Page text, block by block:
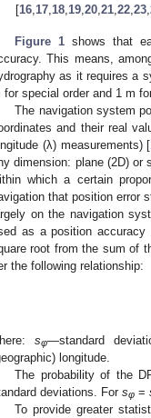
[16 17 18 19 ,20 ,21 ,22 ,23 ,
Figure 1 shows that
This means,
as it requires a
for special order and 1 m
The navigation system
and their real
(λ) measurements) [
dimension: plane (2D) or
which a certain
that position error
on the navigation
as a position
root from the sum of
the following relationship:
sφ—standard
longitude.
The probability of the
deviations. For sφ =
To provide greater